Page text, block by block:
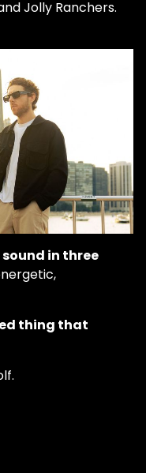
Jolly Ranchers.
in three
thing that